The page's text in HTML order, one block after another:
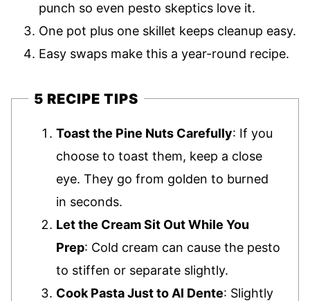
punch so even pesto skeptics love it.
One pot plus one skillet keeps cleanup easy.
Easy swaps make this a year-round recipe.
5 RECIPE TIPS
Toast the Pine Nuts Carefully: If you
choose to toast them, keep a close
eye. They go from golden to burned
in seconds.
Let the Cream Sit Out While You
Prep: Cold cream can cause the pesto
to stiffen or separate slightly.
Cook Pasta Just to Al Dente: Slightly